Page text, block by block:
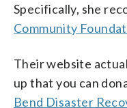
Specifically, she
Community
Their website
up that you can
Bend Disaster